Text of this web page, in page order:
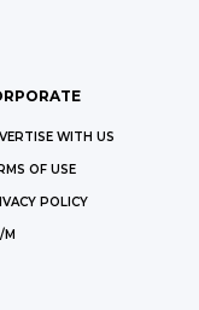
WITH US
OF USE
POLICY
M